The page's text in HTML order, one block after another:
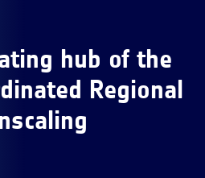
hub of the
Regional